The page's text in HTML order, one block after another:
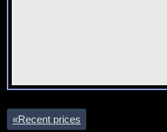
«Recent prices